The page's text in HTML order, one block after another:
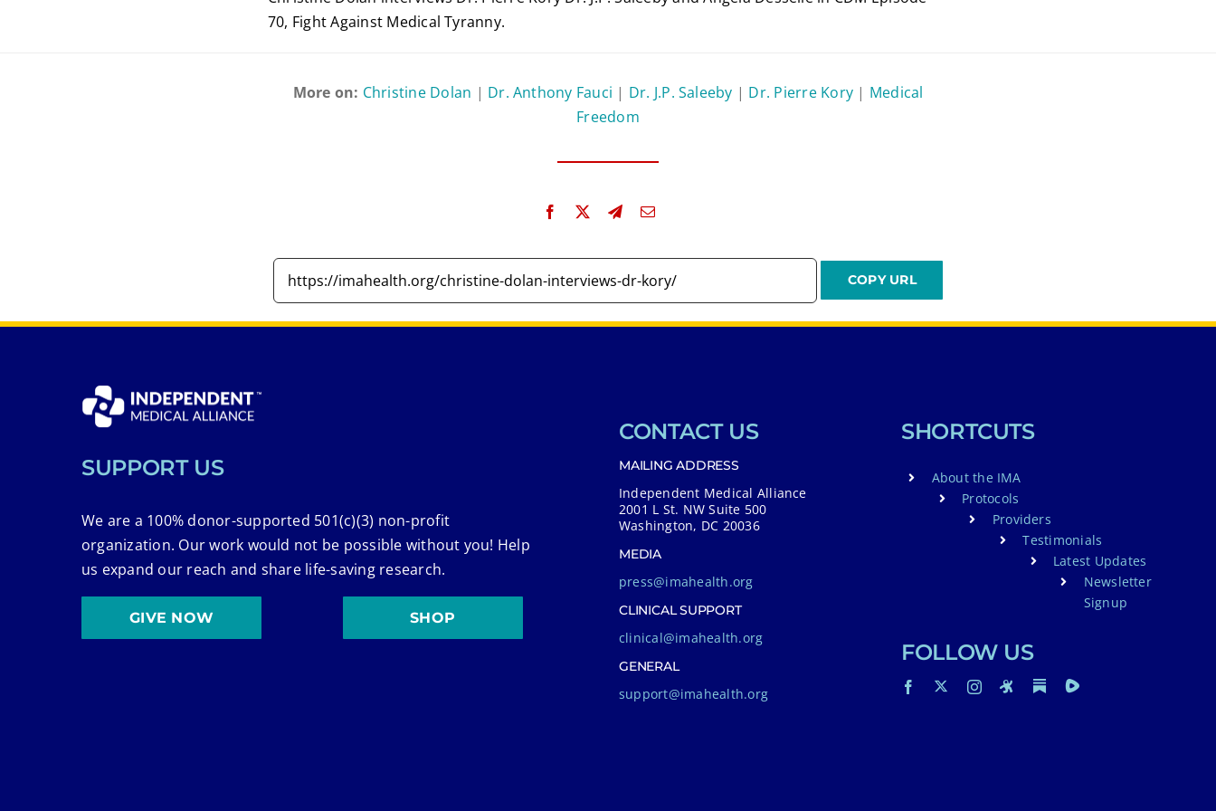
70, Fight Against Medical Tyranny.
More on: Christine Dolan | Dr. Anthony Fauci | Dr. J.P. Saleeby | Dr. Pierre Kory | Medical
Freedom
SUPPORT US
We are a 100% donor-supported 501(c)(3) non-profit
organization. Our work would not be possible without you! Help
us expand our reach and share life-saving research.
GIVE NOW SHOP
CONTACT US
MAILING ADDRESS
Independent Medical Alliance
2001 L St. NW Suite 500
Washington, DC 20036
MEDIA
press@imahealth.org
CLINICAL SUPPORT
clinical@imahealth.org
GENERAL
support@imahealth.org
SHORTCUTS
About the IMA
Protocols
Providers
Testimonials
Latest Updates
Newsletter
Signup
FOLLOW US